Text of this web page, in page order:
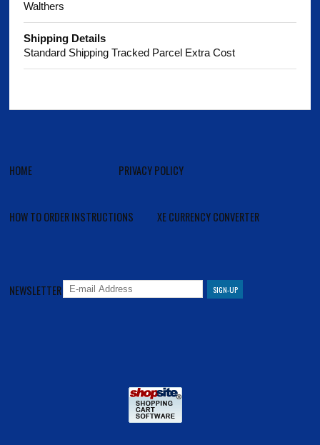
Walthers
Shipping Details
Standard Shipping Tracked Parcel Extra Cost
HOME PRIVACY POLICY
HOW TO ORDER INSTRUCTIONS XE CURRENCY CONVERTER
NEWSLETTER